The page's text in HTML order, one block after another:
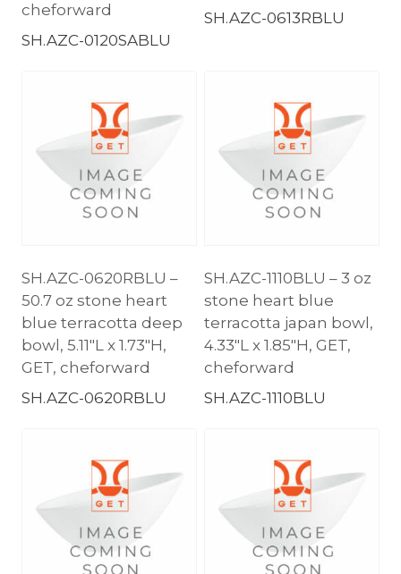
cheforward
SH.AZC-0120SABLU
SH.AZC-0613RBLU
SH.AZC-0620RBLU –
50.7 oz stone heart
blue terracotta deep
bowl, 5.11″L x 1.73″H,
GET, cheforward
SH.AZC-0620RBLU
SH.AZC-1110BLU – 3 oz
stone heart blue
terracotta japan bowl,
4.33″L x 1.85″H, GET,
cheforward
SH.AZC-1110BLU